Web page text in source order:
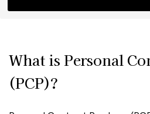
What is Personal
(PCP)?